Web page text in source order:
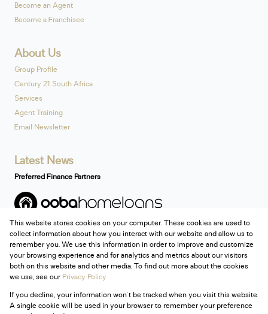
Become an Agent
Become a Franchisee
About Us
Group Profile
Century 21 South Africa
Services
Agent Training
Email Newsletter
Latest News
Preferred Finance Partners
Associated Partners
Registered with the PPRA
Powered byProp Data
This website stores cookies on your computer. These cookies are used to
collect information about how you interact with our website and allow us to
remember you. We use this information in order to improve and customize
your browsing experience and for analytics and metrics about our visitors
both on this website and other media. To find out more about the cookies
we use, see ourPrivacy Policy
If you decline, your information won't be tracked when you visit this website.
A single cookie will be used in your browser to remember your preference